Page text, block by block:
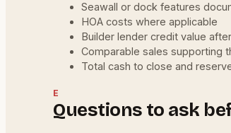
Seawall or dock features
HOA costs where applicable
Builder lender credit value
Comparable sales supporting
Total cash to close and
E
Questions to ask